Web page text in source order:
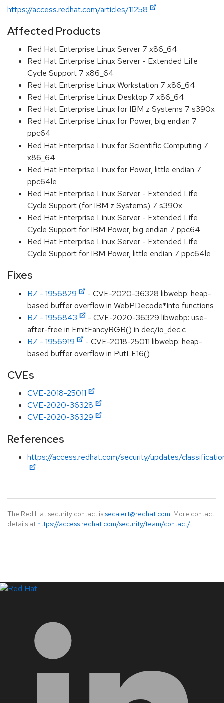
https://access.redhat.com/articles/11258
Affected Products
Red Hat Enterprise Linux Server 7 x86_64
Red Hat Enterprise Linux Server - Extended Life
Cycle Support 7 x86_64
Red Hat Enterprise Linux Workstation 7 x86_64
Red Hat Enterprise Linux Desktop 7 x86_64
Red Hat Enterprise Linux for IBM z Systems 7 s390x
Red Hat Enterprise Linux for Power, big endian 7
ppc64
Red Hat Enterprise Linux for Scientific Computing 7
x86_64
Red Hat Enterprise Linux for Power, little endian 7
ppc64le
Red Hat Enterprise Linux Server - Extended Life
Cycle Support (for IBM z Systems) 7 s390x
Red Hat Enterprise Linux Server - Extended Life
Cycle Support for IBM Power, big endian 7 ppc64
Red Hat Enterprise Linux Server - Extended Life
Cycle Support for IBM Power, little endian 7 ppc64le
Fixes
BZ - 1956829
- CVE-2020-36328 libwebp: heap-
based buffer overflow in WebPDecode*Into functions
BZ - 1956843
- CVE-2020-36329 libwebp: use-
after-free in EmitFancyRGB() in dec/io_dec.c
BZ - 1956919
- CVE-2018-25011 libwebp: heap-
based buffer overflow in PutLE16()
CVEs
CVE-2018-25011
CVE-2020-36328
CVE-2020-36329
References
https://access.redhat.com/security/updates/
The Red Hat security contact is secalert@redhat.com. More contact
details at https://access.redhat.com/security/team/contact/.